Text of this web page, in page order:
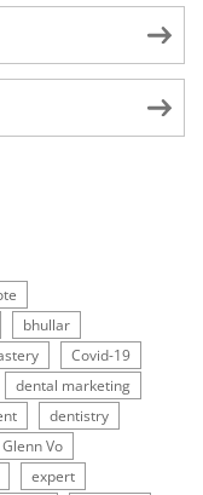
bhullar
Covid-19
dental marketing
dentistry
Vo
expert